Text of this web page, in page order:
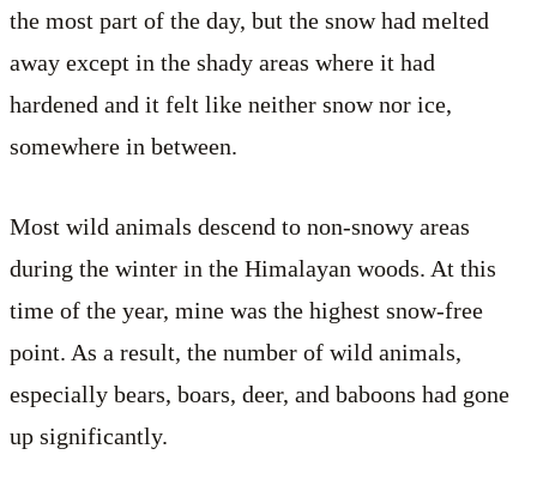
the most part of the day, but the snow had melted
away except in the shady areas where it had
hardened and it felt like neither snow nor ice,
somewhere in between.
Most wild animals descend to non-snowy areas
during the winter in the Himalayan woods. At this
time of the year, mine was the highest snow-free
point. As a result, the number of wild animals,
especially bears, boars, deer, and baboons had gone
up significantly.